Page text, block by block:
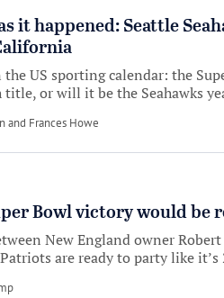
it happened: Seattle
the US sporting calendar: the
or will it be the Seahawks
and Frances Howe
Bowl victory would be
New England owner
are ready to party like it’s